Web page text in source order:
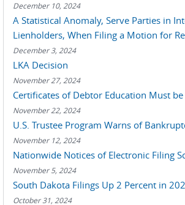
December 10, 2024
A Statistical Anomaly, Serve Parties in
Lienholders, When Filing a Motion for
December 3, 2024
LKA Decision
November 27, 2024
Certificates of Debtor Education Must be
November 22, 2024
U.S. Trustee Program Warns of
November 12, 2024
Nationwide Notices of Electronic Filing
November 5, 2024
South Dakota Filings Up 2 Percent in
October 31, 2024